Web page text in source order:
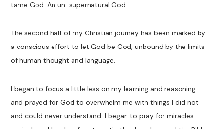
tame God. An un-supernatural God.
The second half of my Christian journey has been marked by
a conscious effort to let God be God, unbound by the limits
of human thought and language.
I began to focus a little less on my learning and reasoning
and prayed for God to overwhelm me with things I did not
and could never understand. I began to pray for miracles